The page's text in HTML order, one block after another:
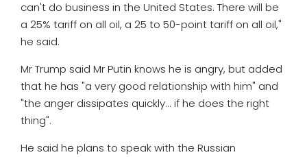
can't do business in the United States. There will be
a 25% tariff on all oil, a 25 to 50-point tariff on all oil,"
he said.
Mr Trump said Mr Putin knows he is angry, but added
that he has "a very good relationship with him" and
"the anger dissipates quickly... if he does the right
thing".
He said he plans to speak with the Russian